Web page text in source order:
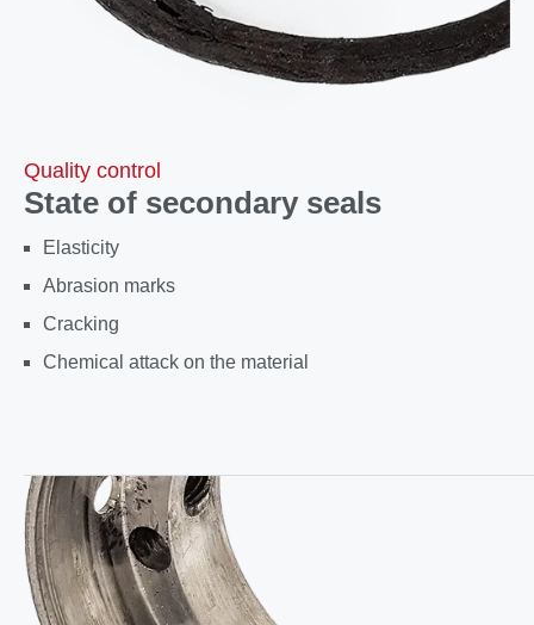
Quality control
State of secondary seals
Elasticity
Abrasion marks
Cracking
Chemical attack on the material